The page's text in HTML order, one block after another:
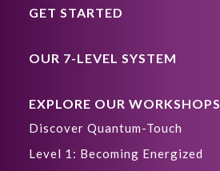
GET STARTED
OUR 7-LEVEL SYSTEM
EXPLORE OUR WORKSHOPS
Discover Quantum-Touch
Level 1: Becoming Energized